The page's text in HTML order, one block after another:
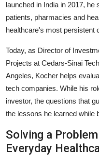
launched in India in 2017,
patients, pharmacies and
healthcare's most persistent
Today, as Director of
Projects at Cedars-Sinai
Angeles, Kocher helps
tech companies. While his
investor, the questions that
the lessons he learned while
Solving a
Everyday